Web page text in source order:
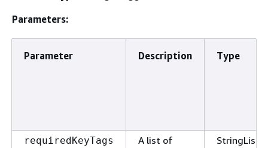
Parameters:
Parameter Description Type
requiredKeyTags
A list of
StringList